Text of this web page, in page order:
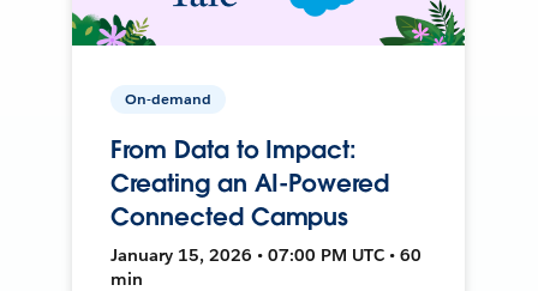
On-demand
From Data to Impact:
Creating an AI-Powered
Connected Campus
January 15, 2026 • 07:00 PM UTC • 60
min